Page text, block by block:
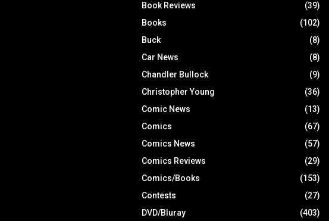
Book Reviews
(39)
Books
(102)
Buck
(8)
Car News
(8)
Chandler Bullock
(9)
Christopher Young
(36)
Comic News
(13)
Comics
(67)
Comics News
(57)
Comics Reviews
(29)
Comics/Books
(153)
Contests
(27)
DVD/Bluray
(403)